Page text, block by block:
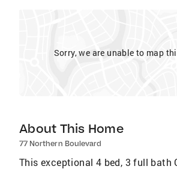
Sorry, we are unable to map
About This Home
77 Northern Boulevard
This exceptional 4 bed, 3 full bath